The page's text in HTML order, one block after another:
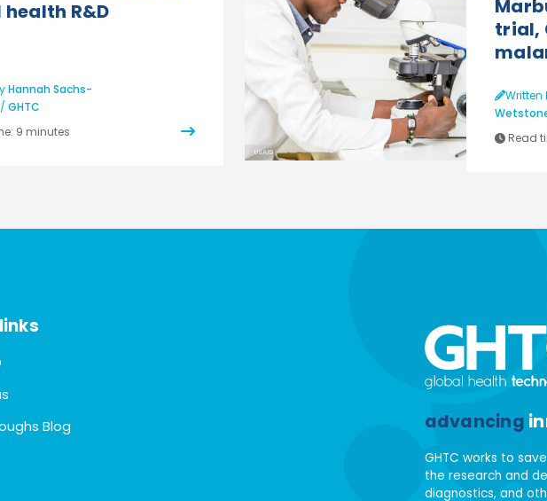
R&D
Hannah Sachs-
/ GHTC
9 minutes
USAID
trial,
Written
Read
Blog
advancing
GHTC works to
the research and
diagnostics, and